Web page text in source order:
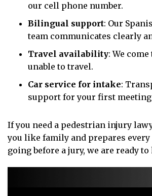
our cell phone number.
Bilingual support: Our
team communicates clearly
Travel availability: We
unable to travel.
Car service for intake:
support for your first
If you need a pedestrian injury
you like family and prepares every
going before a jury, we are ready to